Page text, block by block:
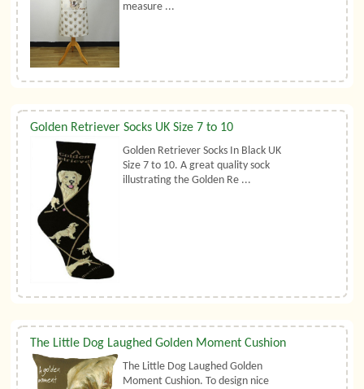
measure ...
Golden Retriever Socks UK Size 7 to 10
Golden Retriever Socks In Black UK
Size 7 to 10. A great quality sock
illustrating the Golden Re ...
The Little Dog Laughed Golden Moment Cushion
The Little Dog Laughed Golden
Moment Cushion. To design nice